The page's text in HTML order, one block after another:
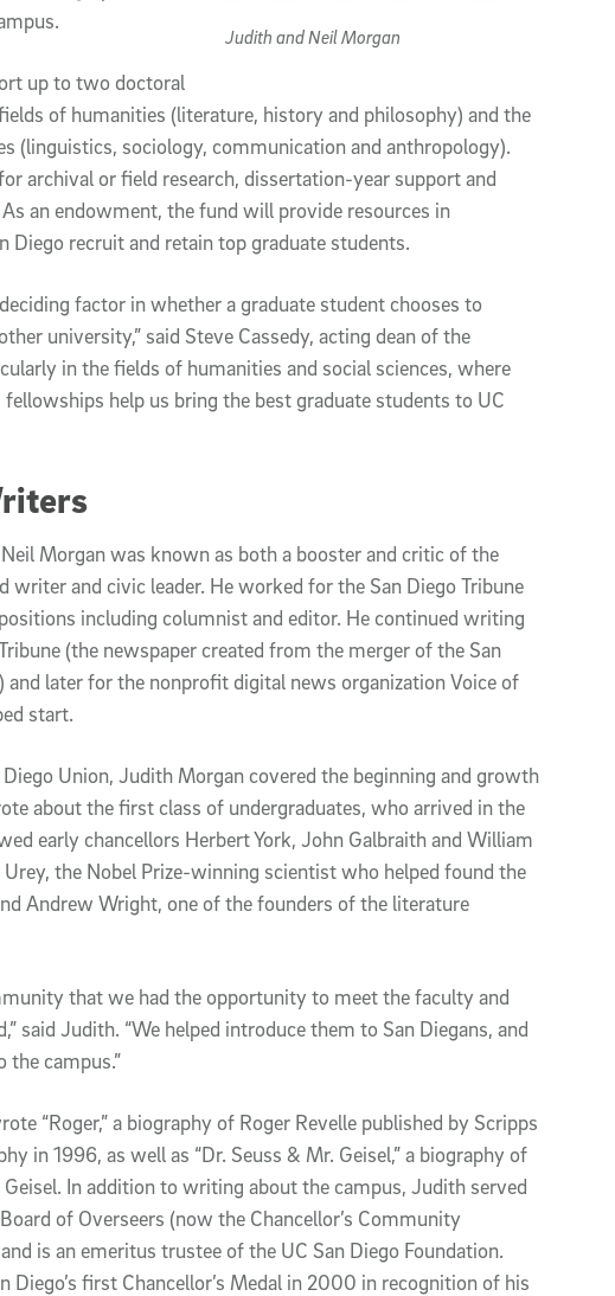
Judith and Neil Morgan
up to two doctoral
of humanities (literature, history and philosophy) and the
(linguistics, sociology, communication and anthropology).
archival or field research, dissertation-year support and
an endowment, the fund will provide resources in
Diego recruit and retain top graduate students.
factor in whether a graduate student chooses to
university,” said Steve Cassedy, acting dean of the
in the fields of humanities and social sciences, where
help us bring the best graduate students to UC
Morgan was known as both a booster and critic of the
writer and civic leader. He worked for the San Diego Tribune
including columnist and editor. He continued writing
(the newspaper created from the merger of the San
and later for the nonprofit digital news organization Voice of
start.
Union, Judith Morgan covered the beginning and growth
about the first class of undergraduates, who arrived in the
early chancellors Herbert York, John Galbraith and William
the Nobel Prize-winning scientist who helped found the
Andrew Wright, one of the founders of the literature
that we had the opportunity to meet the faculty and
said Judith. “We helped introduce them to San Diegans, and
the campus.”
“Roger,” a biography of Roger Revelle published by Scripps
in 1996, as well as “Dr. Seuss & Mr. Geisel,” a biography of
In addition to writing about the campus, Judith served
of Overseers (now the Chancellor’s Community
is an emeritus trustee of the UC San Diego Foundation.
Diego’s first Chancellor’s Medal in 2000 in recognition of his